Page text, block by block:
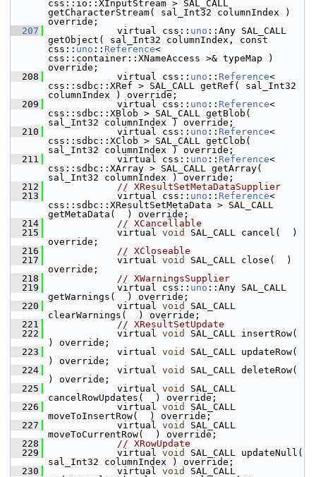
css::io::XInputStream > SAL_CALL
getCharacterStream( sal_Int32 columnIndex )
override;
  207
            virtual css::
uno ::Any SAL_CALL
getObject( sal_Int32 columnIndex, const
css:: uno :: Reference<
css::container::XNameAccess >& typeMap )
override;
  208
            virtual css::
uno :: Reference<
css::sdbc::XRef > SAL_CALL getRef( sal_Int32
columnIndex ) override;
  209
            virtual css::
uno :: Reference<
css::sdbc::XBlob > SAL_CALL getBlob(
sal_Int32 columnIndex ) override;
  210
            virtual css::
uno :: Reference<
css::sdbc::XClob > SAL_CALL getClob(
sal_Int32 columnIndex ) override;
  211
            virtual css::
uno :: Reference<
css::sdbc::XArray > SAL_CALL getArray(
sal_Int32 columnIndex ) override;
  212
// XResultSetMetaDataSupplier
  213
            virtual css::
uno :: Reference<
css::sdbc::XResultSetMetaData > SAL_CALL
getMetaData(  ) override;
  214
// XCancellable
  215
            virtual
void
SAL_CALL cancel(  )
override;
  216
// XCloseable
  217
            virtual
void
SAL_CALL close(  )
override;
  218
// XWarningsSupplier
  219
            virtual css::
uno ::Any SAL_CALL
getWarnings(  ) override;
  220
            virtual
void
SAL_CALL
clearWarnings(  ) override;
  221
// XResultSetUpdate
  222
            virtual
void
SAL_CALL insertRow(
) override;
  223
            virtual
void
SAL_CALL updateRow(
) override;
  224
            virtual
void
SAL_CALL deleteRow(
) override;
  225
            virtual
void
SAL_CALL
cancelRowUpdates(  ) override;
  226
            virtual
void
SAL_CALL
moveToInsertRow(  ) override;
  227
            virtual
void
SAL_CALL
moveToCurrentRow(  ) override;
  228
// XRowUpdate
  229
            virtual
void
SAL_CALL updateNull(
sal_Int32 columnIndex ) override;
  230
            virtual
void
SAL_CALL